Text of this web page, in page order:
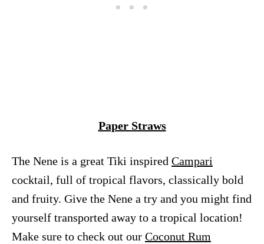
Paper Straws
The Nene is a great Tiki inspired Campari
cocktail, full of tropical flavors, classically bold
and fruity. Give the Nene a try and you might find
yourself transported away to a tropical location!
Make sure to check out our Coconut Rum